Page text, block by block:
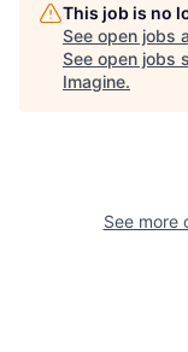
This job is no
See open jobs
See open jobs
Imagine.
See more